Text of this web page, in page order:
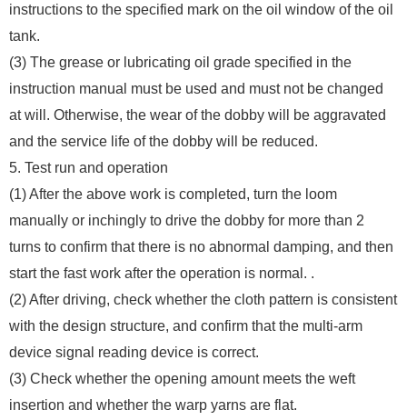
instructions to the specified mark on the oil window of the oil
tank.
(3) The grease or lubricating oil grade specified in the
instruction manual must be used and must not be changed
at will. Otherwise, the wear of the dobby will be aggravated
and the service life of the dobby will be reduced.
5. Test run and operation
(1) After the above work is completed, turn the loom
manually or inchingly to drive the dobby for more than 2
turns to confirm that there is no abnormal damping, and then
start the fast work after the operation is normal. .
(2) After driving, check whether the cloth pattern is consistent
with the design structure, and confirm that the multi-arm
device signal reading device is correct.
(3) Check whether the opening amount meets the weft
insertion and whether the warp yarns are flat.